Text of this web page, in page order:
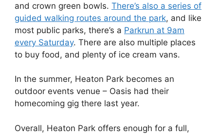
and crown green bowls. There’s also a series of
guided walking routes around the park, and like
most public parks, there’s a Parkrun at 9am
every Saturday. There are also multiple places
to buy food, and plenty of ice cream vans.
In the summer, Heaton Park becomes an
outdoor events venue – Oasis had their
homecoming gig there last year.
Overall, Heaton Park offers enough for a full,